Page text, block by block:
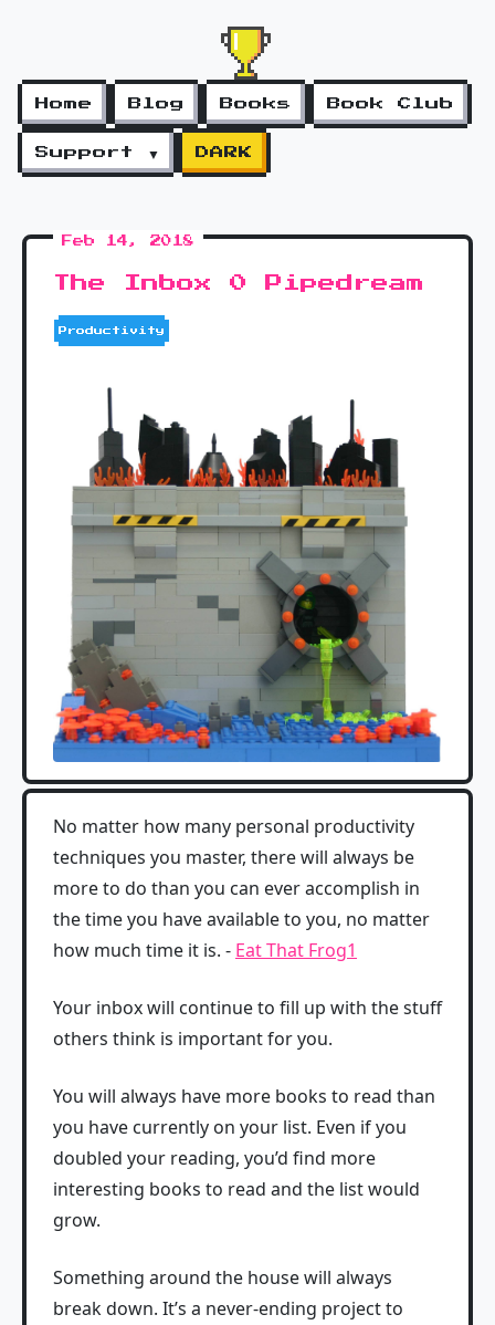
Home Blog Books Book Club
Support ▼ DARK
Feb 14, 2018
The Inbox 0 Pipedream
Productivity
No matter how many personal productivity
techniques you master, there will always be
more to do than you can ever accomplish in
the time you have available to you, no matter
how much time it is. - Eat That Frog1
Your inbox will continue to fill up with the stuff
others think is important for you.
You will always have more books to read than
you have currently on your list. Even if you
doubled your reading, you’d find more
interesting books to read and the list would
grow.
Something around the house will always
break down. It’s a never-ending project to